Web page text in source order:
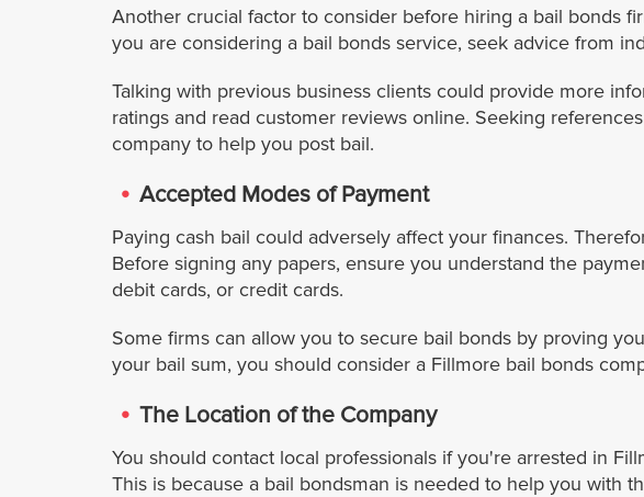
Another crucial factor to consider before hiring a bail bonds
you are considering a bail bonds service, seek advice from
Talking with previous business clients could provide more
ratings and read customer reviews online. Seeking
company to help you post bail.
Accepted Modes of Payment
Paying cash bail could adversely affect your finances.
Before signing any papers, ensure you understand the
debit cards, or credit cards.
Some firms can allow you to secure bail bonds by proving
your bail sum, you should consider a Fillmore bail bonds
The Location of the Company
You should contact local professionals if you're arrested in
This is because a bail bondsman is needed to help you with